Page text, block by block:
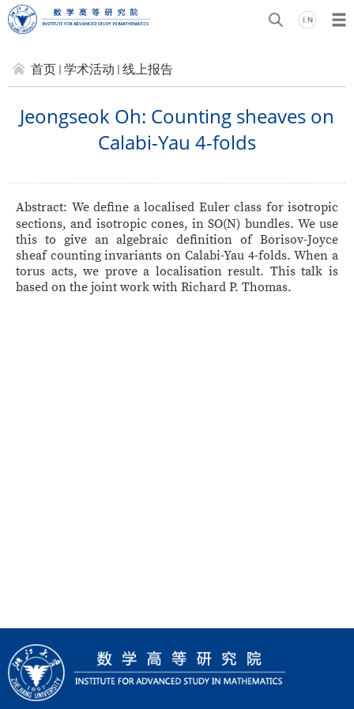
首页 学术活动 线上报告
Jeongseok Oh: Counting sheaves on
Calabi-Yau 4-folds
Abstract: We define a localised Euler class for isotropic
sections, and isotropic cones, in SO(N) bundles. We use
this to give an algebraic definition of Borisov-Joyce
sheaf counting invariants on Calabi-Yau 4-folds. When a
torus acts, we prove a localisation result. This talk is
based on the joint work with Richard P. Thomas.